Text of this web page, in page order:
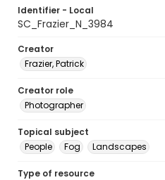
Identifier - Local
SC_Frazier_N_3984
Creator
Frazier, Patrick
Creator role
Photographer
Topical subject
People
Fog Landscapes
Type of resource